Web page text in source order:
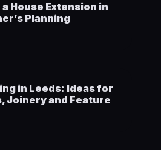
House Extension in
Planning
in Leeds: Ideas for
Joinery and Feature